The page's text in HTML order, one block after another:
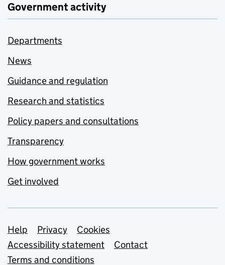
Government activity
Departments
News
Guidance and regulation
Research and statistics
Policy papers and consultations
Transparency
How government works
Get involved
Support links
Help Privacy
Cookies
Accessibility statement
Contact
Terms and conditions